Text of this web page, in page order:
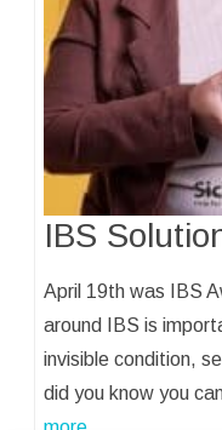
IBS
April 19th was IBS
around IBS is
invisible condition,
did you know you